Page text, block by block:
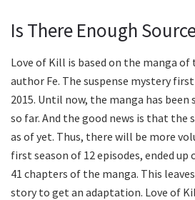
Is There Enough
Love of Kill is based on the manga of
author Fe. The suspense mystery
2015. Until now, the manga has been
so far. And the good news is that the
as of yet. Thus, there will be more
first season of 12 episodes, ended
41 chapters of the manga. This
story to get an adaptation. Love of